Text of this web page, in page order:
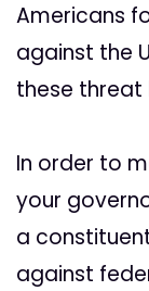
Americans
against the
these
In order to
your
a
against